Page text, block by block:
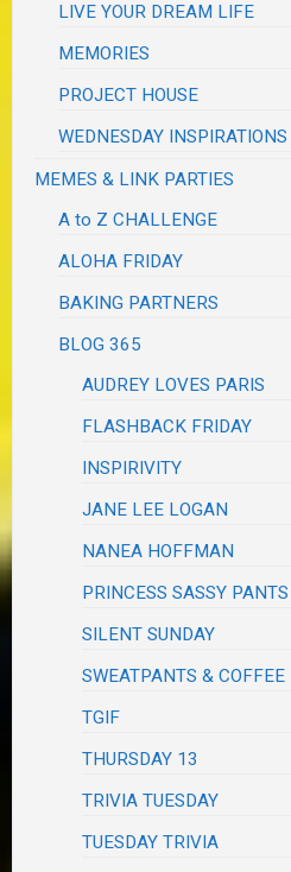
LIVE YOUR DREAM LIFE
MEMORIES
PROJECT HOUSE
WEDNESDAY INSPIRATIONS
MEMES & LINK PARTIES
A to Z CHALLENGE
ALOHA FRIDAY
BAKING PARTNERS
BLOG 365
AUDREY LOVES PARIS
FLASHBACK FRIDAY
INSPIRIVITY
JANE LEE LOGAN
NANEA HOFFMAN
PRINCESS SASSY PANTS
SILENT SUNDAY
SWEATPANTS & COFFEE
TGIF
THURSDAY 13
TRIVIA TUESDAY
TUESDAY TRIVIA